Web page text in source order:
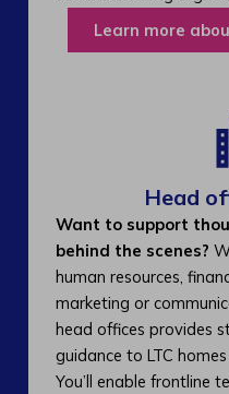
Learn more
Head
Want to support
behind the scenes?
human resources,
marketing or
head offices provides
guidance to LTC
You’ll enable frontline